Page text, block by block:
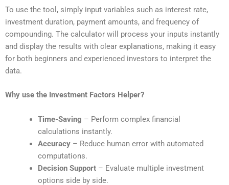
To use the tool, simply input variables such as interest rate,
investment duration, payment amounts, and frequency of
compounding. The calculator will process your inputs instantly
and display the results with clear explanations, making it easy
for both beginners and experienced investors to interpret the
data.
Why use the Investment Factors Helper?
Time-Saving – Perform complex financial
calculations instantly.
Accuracy– Reduce human error with automated
computations.
Decision Support– Evaluate multiple investment
options side by side.